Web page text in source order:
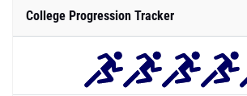
College Progression Tracker